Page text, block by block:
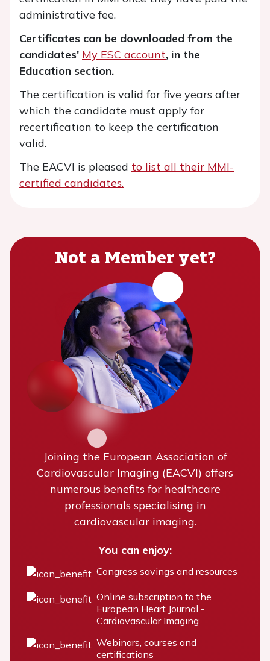
administrative fee.
Certificates can be downloaded from the
candidates' My ESC account, in the
Education section.
The certification is valid for five years after
which the candidate must apply for
recertification to keep the certification
valid.
The EACVI is pleased to list all their MMI-
certified candidates.
Not a Member yet?
Joining the European Association of
Cardiovascular Imaging (EACVI) offers
numerous benefits for healthcare
professionals specialising in
cardiovascular imaging.
You can enjoy:
Congress savings and resources
Online subscription to the
European Heart Journal -
Cardiovascular Imaging
Webinars, courses and
certifications